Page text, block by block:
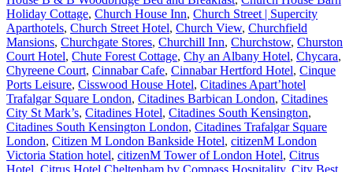
Holiday Cottage, Church House Inn, Church Street | Supercity
Aparthotels, Church Street Hotel, Church View, Churchfield
Mansions, Churchgate Stores, Churchill Inn, Churchstow, Churston
Court Hotel, Chute Forest Cottage, Chy an Albany Hotel, Chycara,
Chyreene Court, Cinnabar Cafe, Cinnabar Hertford Hotel, Cinque
Ports Leisure, Cisswood House Hotel, Citadines Apart’hotel
Trafalgar Square London, Citadines Barbican London, Citadines
City St Mark’s, Citadines Hotel, Citadines South Kensington,
Citadines South Kensington London, Citadines Trafalgar Square
London, Citizen M London Bankside Hotel, citizenM London
Victoria Station hotel, citizenM Tower of London Hotel, Citrus
Hotel, Citrus Hotel Cheltenham by Compass Hospitality, City Best